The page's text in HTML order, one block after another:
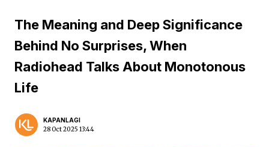
The Meaning and Deep Significance
Behind No Surprises, When
Radiohead Talks About Monotonous
Life
KAPANLAGI
28 Oct 2025 13:44